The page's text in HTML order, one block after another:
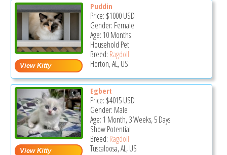
Puddin
Price: $1000USD
Gender: Female
Age: 10 Months
Household Pet
Breed: Ragdoll
Horton, AL, US
Egbert
Price: $4015USD
Gender: Male
Age: 1 Month, 3 Weeks, 5 Days
Show Potential
Breed: Ragdoll
Tuscaloosa, AL, US